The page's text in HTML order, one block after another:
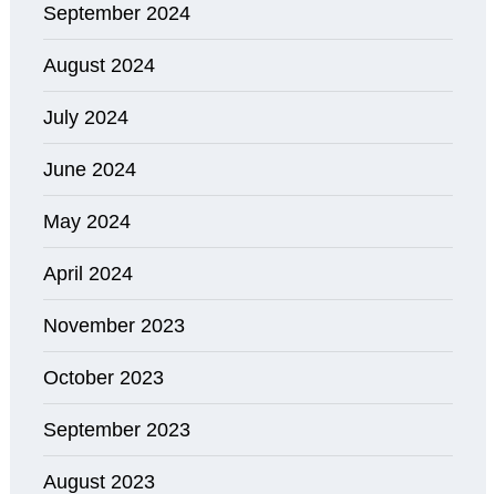
September 2024
August 2024
July 2024
June 2024
May 2024
April 2024
November 2023
October 2023
September 2023
August 2023